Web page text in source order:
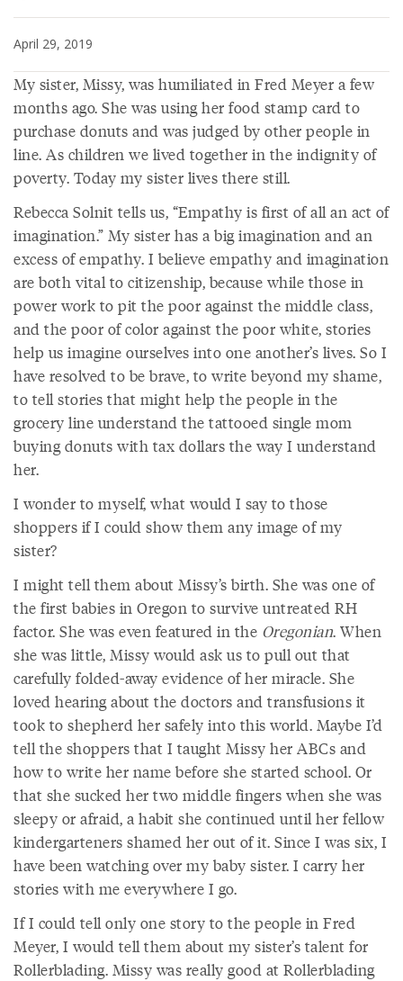
April 29, 2019
My sister, Missy, was humiliated in Fred Meyer a few
months ago. She was using her food stamp card to
purchase donuts and was judged by other people in
line. As children we lived together in the indignity of
poverty. Today my sister lives there still.
Rebecca Solnit tells us, “Empathy is first of all an act of
imagination.” My sister has a big imagination and an
excess of empathy. I believe empathy and imagination
are both vital to citizenship, because while those in
power work to pit the poor against the middle class,
and the poor of color against the poor white, stories
help us imagine ourselves into one another’s lives. So I
have resolved to be brave, to write beyond my shame,
to tell stories that might help the people in the
grocery line understand the tattooed single mom
buying donuts with tax dollars the way I understand
her.
I wonder to myself, what would I say to those
shoppers if I could show them any image of my
sister?
I might tell them about Missy’s birth. She was one of
the first babies in Oregon to survive untreated RH
factor. She was even featured in the Oregonian. When
she was little, Missy would ask us to pull out that
carefully folded-away evidence of her miracle. She
loved hearing about the doctors and transfusions it
took to shepherd her safely into this world. Maybe I’d
tell the shoppers that I taught Missy her ABCs and
how to write her name before she started school. Or
that she sucked her two middle fingers when she was
sleepy or afraid, a habit she continued until her fellow
kindergarteners shamed her out of it. Since I was six, I
have been watching over my baby sister. I carry her
stories with me everywhere I go.
If I could tell only one story to the people in Fred
Meyer, I would tell them about my sister’s talent for
Rollerblading. Missy was really good at Rollerblading